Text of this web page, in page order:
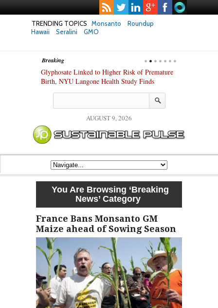
TRENDING TOPICS Monsanto
Roundup
Hawaii
Seralini GMO
Breaking
Glyphosate Linked to Higher Risk of Premature
Birth, NYU Langone Health Study Finds
AUGUST 9, 2026
You Are Browsing ‘Breaking
News’Category
France Bans Monsanto GM
Maize ahead of Sowing Season